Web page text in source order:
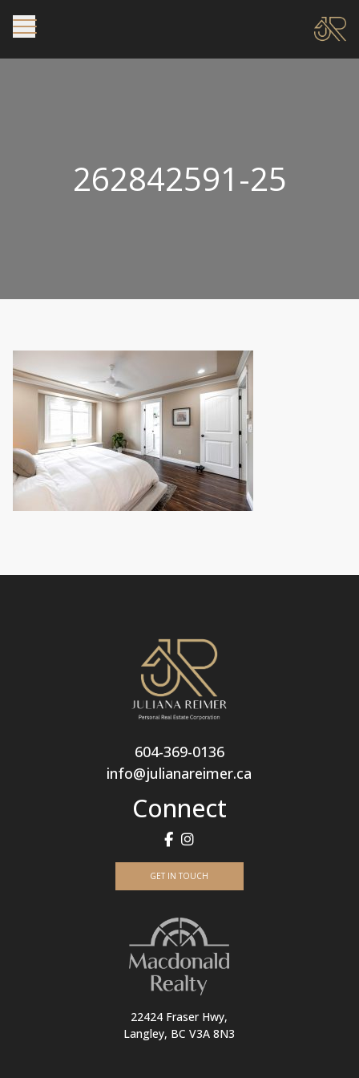
262842591-25
604-369-0136
info@julianareimer.ca
Connect
GET IN TOUCH
22424 Fraser Hwy,
Langley, BC V3A 8N3